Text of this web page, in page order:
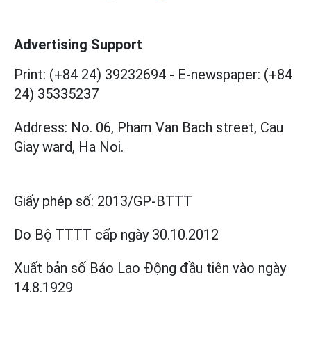
Advertising Support
Print: (+84 24) 39232694 - E-newspaper: (+84
24) 35335237
Address: No. 06, Pham Van Bach street, Cau
Giay ward, Ha Noi.
Giấy phép số: 2013/GP-BTTT
Do Bộ TTTT cấp ngày 30.10.2012
Xuất bản số Báo Lao Động đầu tiên vào ngày
14.8.1929